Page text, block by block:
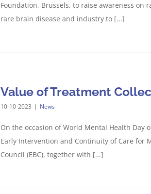
Foundation, Brussels, to raise awareness
rare brain disease and industry to [...]
Value of Treatment
10-10-2023 | News
On the occasion of World Mental Health Day
Early Intervention and Continuity of Care for
Council (EBC), together with [...]